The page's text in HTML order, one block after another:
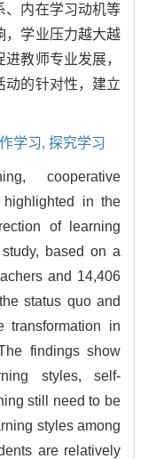
、内在学习动机等
，学业压力越大越
教师专业发展，
动的针对性，建立
学习, 探究学习
cooperative
in the
of learning
based on a
and 14,406
status quo and
transformation in
findings show
styles, self-
still need to be
styles among
are relatively